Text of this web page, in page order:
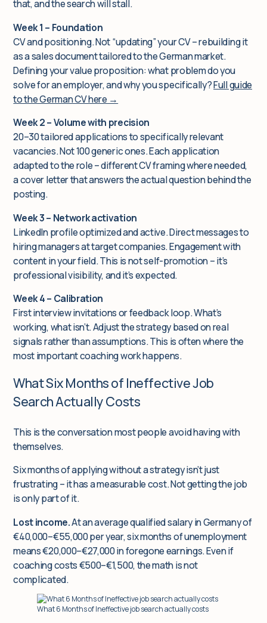
that, and the search will stall.
Week 1 – Foundation
CV and positioning. Not “updating” your CV – rebuilding it
as a sales document tailored to the German market.
Defining your value proposition: what problem do you
solve for an employer, and why you specifically?Full guide
to the German CV here →
Week 2 – Volume with precision
20–30 tailored applications to specifically relevant
vacancies. Not 100 generic ones. Each application
adapted to the role – different CV framing where needed,
a cover letter that answers the actual question behind the
posting.
Week 3 – Network activation
LinkedIn profile optimized and active. Direct messages to
hiring managers at target companies. Engagement with
content in your field. This is not self-promotion – it’s
professional visibility, and it’s expected.
Week 4 – Calibration
First interview invitations or feedback loop. What’s
working, what isn’t. Adjust the strategy based on real
signals rather than assumptions. This is often where the
most important coaching work happens.
What Six Months of Ineffective Job
Search Actually Costs
This is the conversation most people avoid having with
themselves.
Six months of applying without a strategy isn’t just
frustrating – it has a measurable cost. Not getting the job
is only part of it.
Lost income.At an average qualified salary in Germany of
€40,000–€55,000 per year, six months of unemployment
means €20,000–€27,000 in foregone earnings. Even if
coaching costs €500–€1,500, the math is not
complicated.
What 6 Months of Ineffective job search actually costs